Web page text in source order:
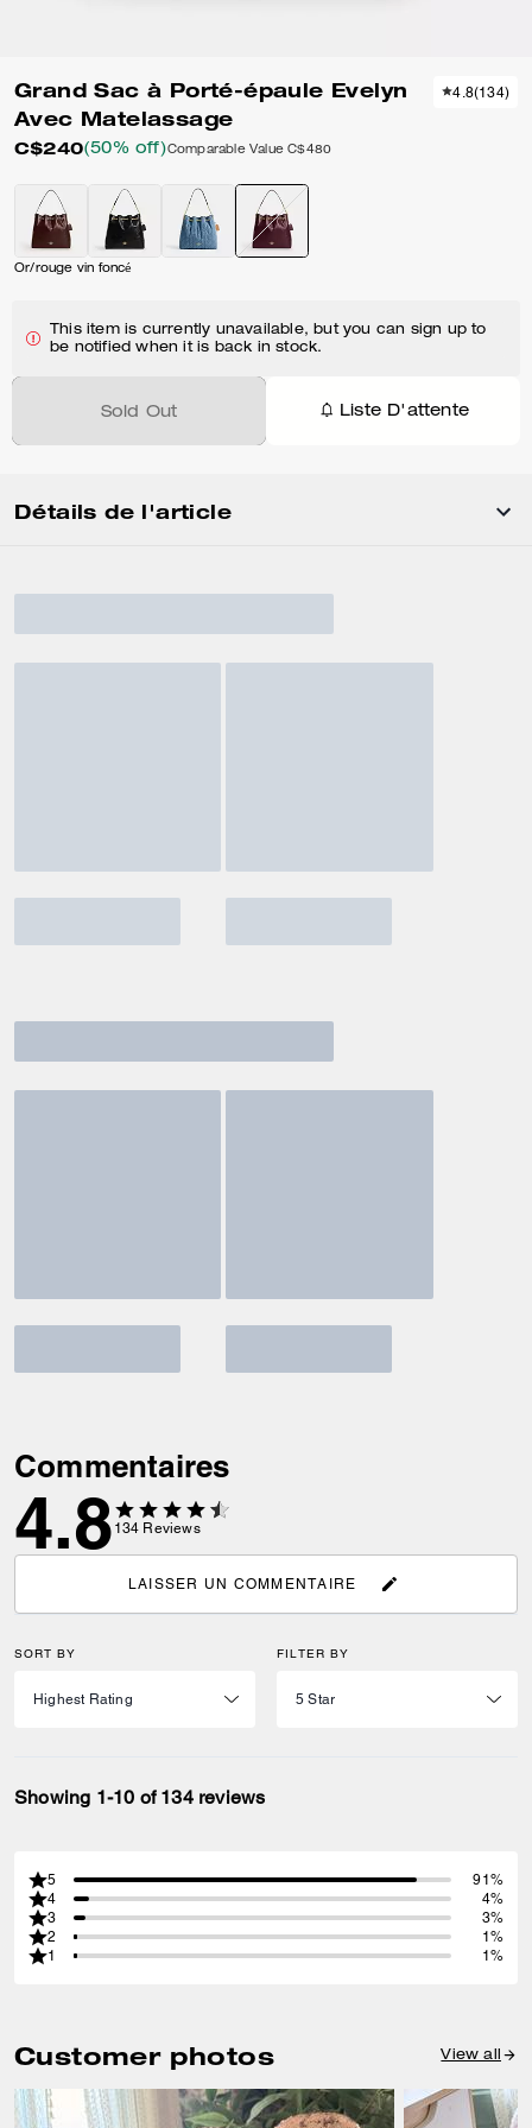
Grand Sac à Porté-épaule Evelyn
Avec Matelassage
C$240(50% off)Comparable Value C$480
4.8(134)
Or/rouge vin foncé
This item is currently unavailable, but you can sign up to
be notified when it is back in stock.
Sold Out Liste D'attente
Détails de l'article
Commentaires
4.8 134 Reviews
LAISSER UN COMMENTAIRE
SORT BY FILTER BY
Showing 1-10 of 134 reviews
5
91%
4
4%
3
3%
2
1%
1
1%
Customer photos View all